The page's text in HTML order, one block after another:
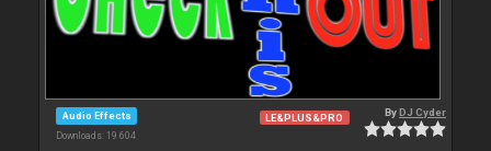
Audio Effects
Downloads: 19 604
LE&PLUS&PRO ByDJ Cyder